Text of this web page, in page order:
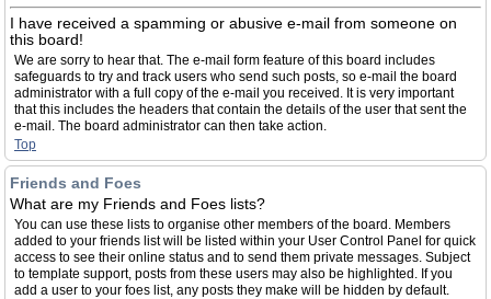
I have received a spamming or abusive e-mail from someone on
this board!
We are sorry to hear that. The e-mail form feature of this board includes
safeguards to try and track users who send such posts, so e-mail the board
administrator with a full copy of the e-mail you received. It is very important
that this includes the headers that contain the details of the user that sent the
e-mail. The board administrator can then take action.
Top
Friends and Foes
What are my Friends and Foes lists?
You can use these lists to organise other members of the board. Members
added to your friends list will be listed within your User Control Panel for quick
access to see their online status and to send them private messages. Subject
to template support, posts from these users may also be highlighted. If you
add a user to your foes list, any posts they make will be hidden by default.